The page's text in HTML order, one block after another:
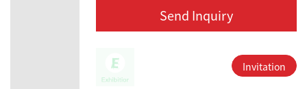
Send Inquiry
Invitation